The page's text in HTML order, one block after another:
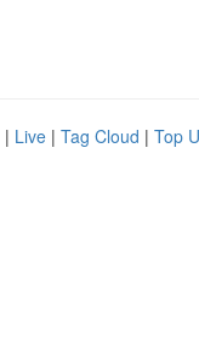
| Live | Tag Cloud | Top